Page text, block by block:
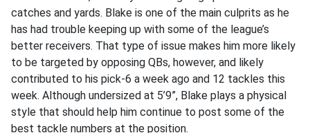
catches and yards. Blake is one of the main culprits as he
has had trouble keeping up with some of the league’s
better receivers. That type of issue makes him more likely
to be targeted by opposing QBs, however, and likely
contributed to his pick-6 a week ago and 12 tackles this
week. Although undersized at 5’9”, Blake plays a physical
style that should help him continue to post some of the
best tackle numbers at the position.